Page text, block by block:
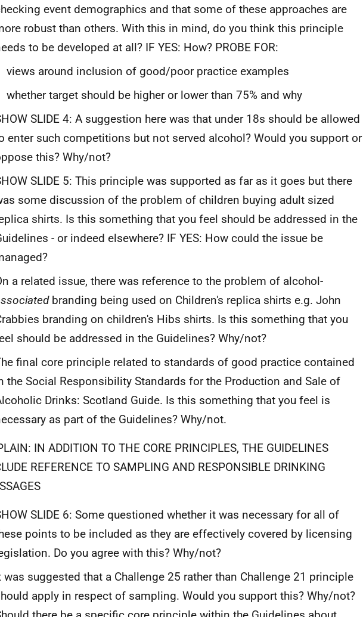
event demographics and that some of these approaches are
robust than others. With this in mind, do you think this principle
to be developed at all? IF YES: How? PROBE FOR:
views around inclusion of good/poor practice examples
whether target should be higher or lower than 75% and why
SLIDE 4: A suggestion here was that under 18s should be allowed
enter such competitions but not served alcohol? Would you support or
this? Why/not?
SLIDE 5: This principle was supported as far as it goes but there
some discussion of the problem of children buying adult sized
shirts. Is this something that you feel should be addressed in the
- or indeed elsewhere? IF YES: How could the issue be
a related issue, there was reference to the problem of alcohol-
branding being used on Children's replica shirts e.g. John
branding on children's Hibs shirts. Is this something that you
should be addressed in the Guidelines? Why/not?
final core principle related to standards of good practice contained
the Social Responsibility Standards for the Production and Sale of
Drinks: Scotland Guide. Is this something that you feel is
as part of the Guidelines? Why/not.
IN ADDITION TO THE CORE PRINCIPLES, THE GUIDELINES
REFERENCE TO SAMPLING AND RESPONSIBLE DRINKING
SLIDE 6: Some questioned whether it was necessary for all of
points to be included as they are effectively covered by licensing
Do you agree with this? Why/not?
was suggested that a Challenge 25 rather than Challenge 21 principle
apply in respect of sampling. Would you support this? Why/not?